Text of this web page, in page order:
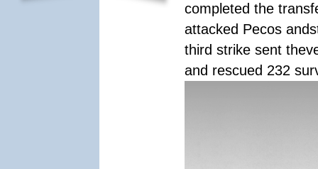
completed the
attacked Pecos
third strike sent
and rescued 232